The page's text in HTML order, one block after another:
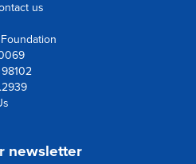
us
Foundation
20069
WA 98102
newsletter